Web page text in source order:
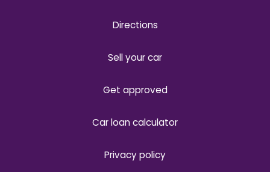
Directions
Sell your car
Get approved
Car loan calculator
Privacy policy